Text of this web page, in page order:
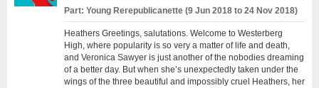
Part: Young Rerepublicanette (9 Jun 2018 to 24 Nov 2018)
Heathers Greetings, salutations. Welcome to Westerberg
High, where popularity is so very a matter of life and death,
and Veronica Sawyer is just another of the nobodies dreaming
of a better day. But when she’s unexpectedly taken under the
wings of the three beautiful and impossibly cruel Heathers, her